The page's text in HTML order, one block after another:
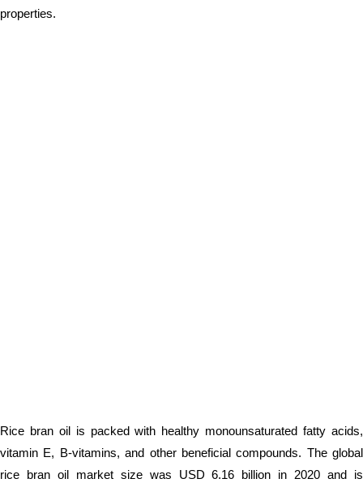
properties.
Rice bran oil is packed with healthy monounsaturated fatty acids,
vitamin E, B-vitamins, and other beneficial compounds. The global
rice bran oil market size was USD 6.16 billion in 2020 and is